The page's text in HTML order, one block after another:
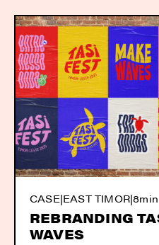
CASE|EAST TIMOR|8min
REBRANDING
WAVES